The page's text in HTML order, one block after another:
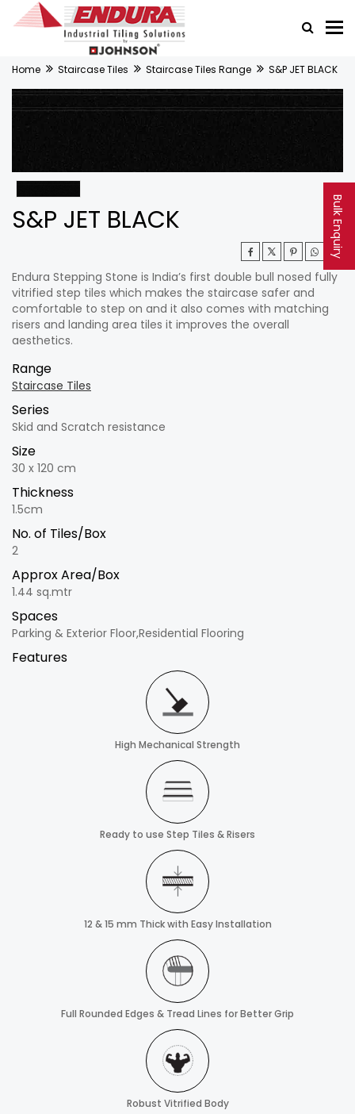
Bulk Enquiry
Home Staircase Tiles Staircase Tiles Range S&P JET BLACK
S&P JET BLACK
Endura Stepping Stone is India’s first double bull nosed fully
vitrified step tiles which makes the staircase safer and
comfortable to step on and it also comes with matching
risers and landing area tiles it improves the overall
aesthetics.
Range
Staircase Tiles
Series
Skid and Scratch resistance
Size
30 x 120 cm
Thickness
1.5cm
No. of Tiles/Box
2
Approx Area/Box
1.44 sq.mtr
Spaces
Parking & Exterior Floor,Residential Flooring
Features
High Mechanical Strength
Ready to use Step Tiles & Risers
12 & 15 mm Thick with Easy Installation
Full Rounded Edges & Tread Lines for Better Grip
Robust Vitrified Body